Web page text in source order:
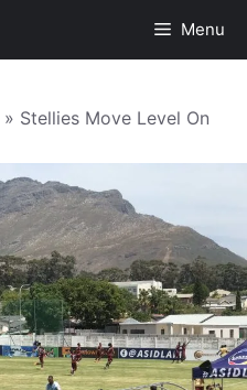
Menu
» Stellies Move Level On